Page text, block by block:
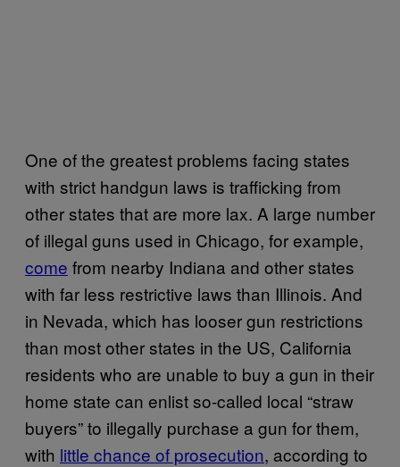
One of the greatest problems facing states
with strict handgun laws is trafficking from
other states that are more lax. A large number
of illegal guns used in Chicago, for example,
come from nearby Indiana and other states
with far less restrictive laws than Illinois. And
in Nevada, which has looser gun restrictions
than most other states in the US, California
residents who are unable to buy a gun in their
home state can enlist so-called local “straw
buyers” to illegally purchase a gun for them,
with little chance of prosecution, according to